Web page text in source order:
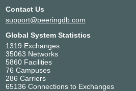
Contact Us
support@peeringdb.com
Global System Statistics
1319 Exchanges
35063 Networks
5860 Facilities
76 Campuses
286 Carriers
65136 Connections to Exchanges